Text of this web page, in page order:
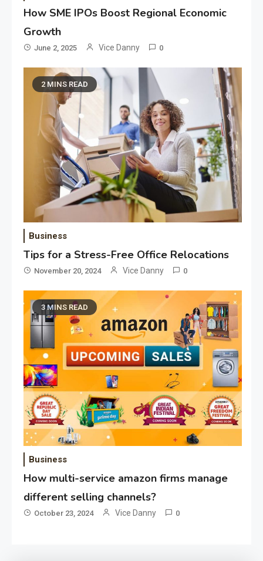
How SME IPOs Boost Regional Economic
Growth
June 2, 2025 Vice Danny 0
2 MINS READ
Business
Tips for a Stress-Free Office Relocations
November 20, 2024 Vice Danny 0
3 MINS READ
Business
How multi-service amazon firms manage
different selling channels?
October 23, 2024 Vice Danny 0
3
Application
Applicant Versus Application
4
Application
Application Monitoring For
Improved Application
Application
How Come Web Database
Development Required for